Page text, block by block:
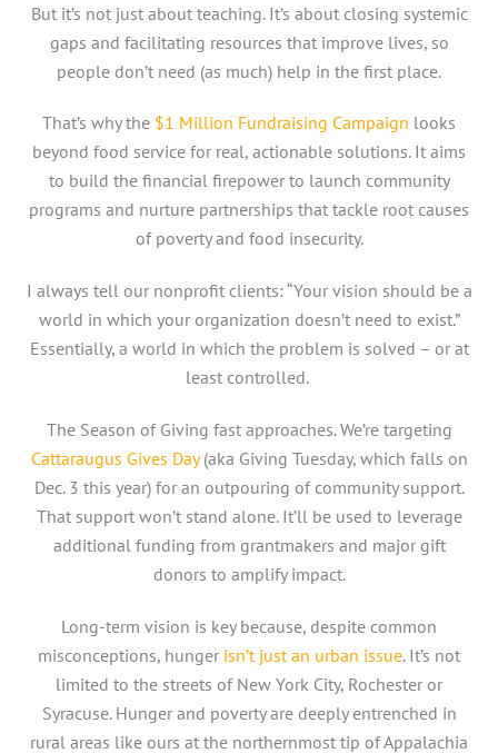
But it’s not just about teaching. It’s about closing systemic
gaps and facilitating resources that improve lives, so
people don’t need (as much) help in the first place.
That’s why the $1 Million Fundraising Campaign looks
beyond food service for real, actionable solutions. It aims
to build the financial firepower to launch community
programs and nurture partnerships that tackle root causes
of poverty and food insecurity.
I always tell our nonprofit clients: “Your vision should be a
world in which your organization doesn’t need to exist.”
Essentially, a world in which the problem is solved – or at
least controlled.
The Season of Giving fast approaches. We’re targeting
Cattaraugus Gives Day(aka Giving Tuesday, which falls on
Dec. 3 this year) for an outpouring of community support.
That support won’t stand alone. It’ll be used to leverage
additional funding from grantmakers and major gift
donors to amplify impact.
Long-term vision is key because, despite common
misconceptions, hunger isn’t just an urban issue. It’s not
limited to the streets of New York City, Rochester or
Syracuse. Hunger and poverty are deeply entrenched in
rural areas like ours at the northernmost tip of Appalachia